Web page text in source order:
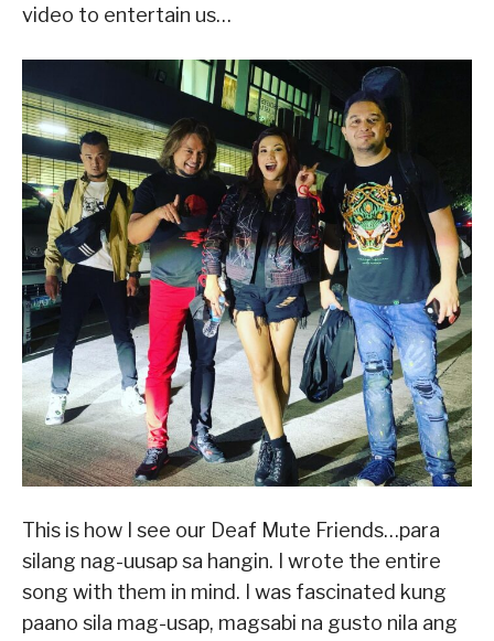
video to entertain us…
This is how I see our Deaf Mute Friends…para
silang nag-uusap sa hangin. I wrote the entire
song with them in mind. I was fascinated kung
paano sila mag-usap, magsabi na gusto nila ang